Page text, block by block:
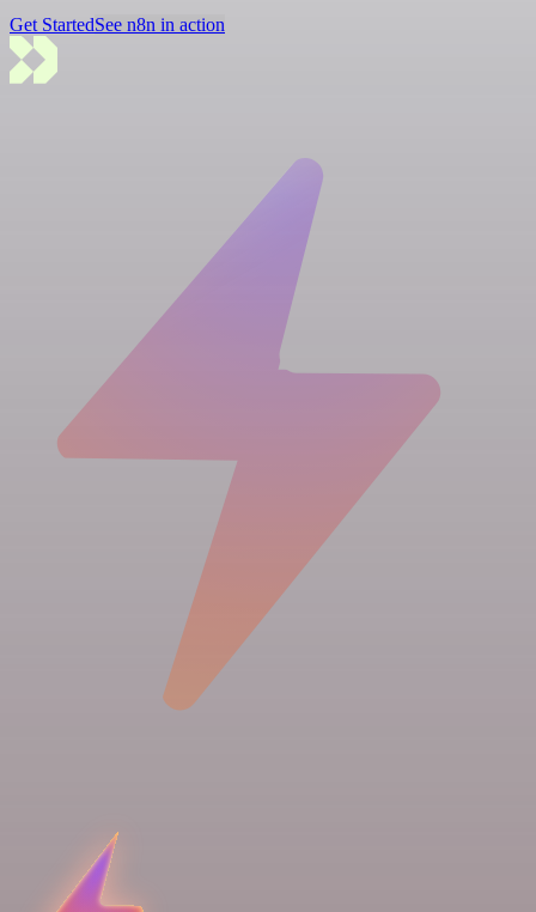
Get StartedSee n8n in action